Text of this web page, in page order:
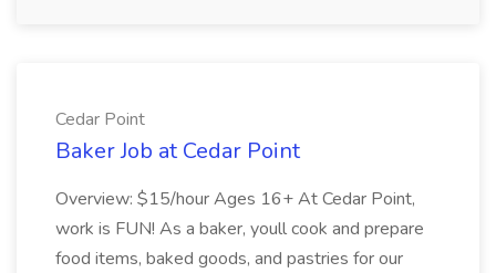
Cedar Point
Baker Job at Cedar Point
Overview: $15/hour Ages 16+ At Cedar Point,
work is FUN! As a baker, youll cook and prepare
food items, baked goods, and pastries for our